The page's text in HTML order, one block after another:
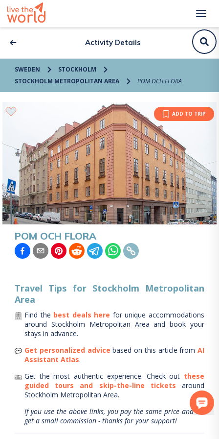
Activity Details
SWEDEN
STOCKHOLM
STOCKHOLM METROPOLITAN AREA
POM OCH FLORA
ADD TO TRIP
POM OCH FLORA
Travel Tips for Stockholm Metropolitan
Area
Find the best deals here for unique accommodations
around Stockholm Metropolitan Area and book your
stays in advance.
Get personalized advice based on this article from AI
Assistant Atlas.
Get the most authentic experience. Check out these
guided tours and skip-the-line tickets
around
Stockholm Metropolitan Area.
If you use the above links, you pay the same price and we
get a small commission - thanks for your support!